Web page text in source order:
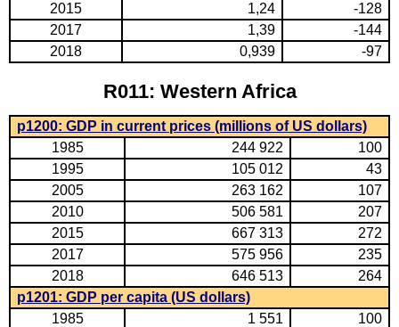
2015
1,24
-128
2017
1,39
-144
2018
0,939 -97
R011: Western Africa
p1200: GDP in current prices (millions of US dollars)
1985
244 922
100
1995
105 012
43
2005
263 162
107
2010
506 581
207
2015
667 313
272
2017
575 956
235
2018
646 513
264
p1201: GDP per capita (US dollars)
1985
1 551
100